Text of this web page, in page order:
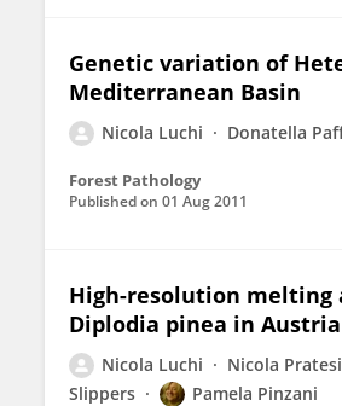
Genetic variation of
Mediterranean Basin
Nicola Luchi Donatella
Forest Pathology
Published on 01 Aug 2011
High-resolution melting
Diplodia pinea in
Nicola Luchi Nicola Pratesi
Slippers
Pamela Pinzani